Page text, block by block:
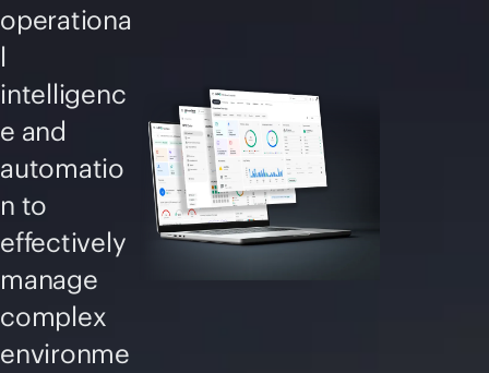
operationa
l
intelligenc
e and
automatio
n to
effectively
manage
complex
environme